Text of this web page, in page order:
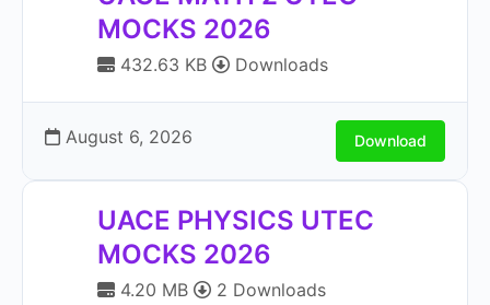
MOCKS 2026
432.63 KB Downloads
August 6, 2026 Download
UACE PHYSICS UTEC
MOCKS 2026
4.20 MB 2 Downloads